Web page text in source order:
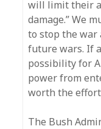
will limit their
damage.” We
to stop the war
future wars. If
possibility for
power from
worth the
The Bush